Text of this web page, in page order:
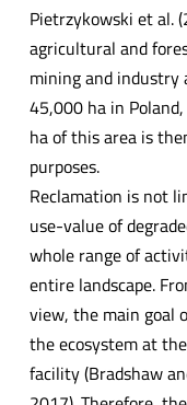
Pietrzykowski et al.
agricultural and
mining and industry
45,000 ha in
ha of this area is
purposes.
Reclamation is not
use-value of
whole range of
entire landscape.
view, the main goal
the ecosystem at
facility (Bradshaw